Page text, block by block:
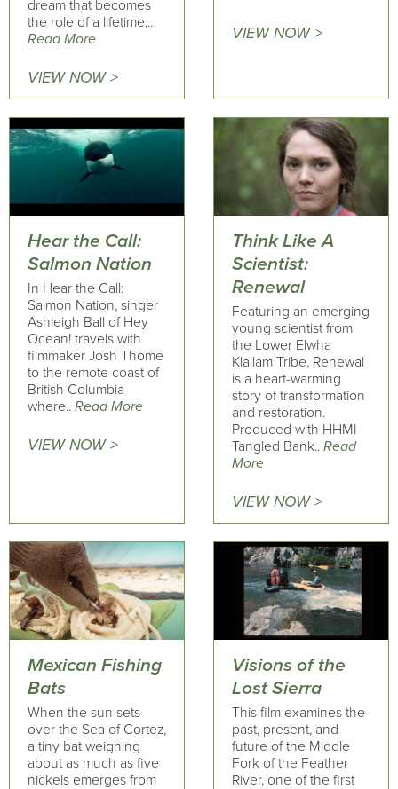
dream that becomes
the role of a lifetime,..
Read More
VIEW NOW >
VIEW NOW >
Hear the Call:
Salmon Nation
In Hear the Call:
Salmon Nation, singer
Ashleigh Ball of Hey
Ocean! travels with
filmmaker Josh Thome
to the remote coast of
British Columbia
where.. Read More
VIEW NOW >
Think Like A
Scientist:
Renewal
Featuring an emerging
young scientist from
the Lower Elwha
Klallam Tribe, Renewal
is a heart-warming
story of transformation
and restoration.
Produced with HHMI
Tangled Bank.. Read
More
VIEW NOW >
Mexican Fishing
Bats
When the sun sets
over the Sea of Cortez,
a tiny bat weighing
about as much as five
nickels emerges from
Visions of the
Lost Sierra
This film examines the
past, present, and
future of the Middle
Fork of the Feather
River, one of the first